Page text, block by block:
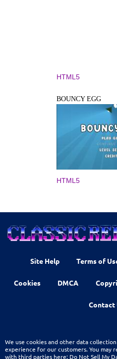
HTML5
BOUNCY EGG
HTML5
Site Help Terms of
Cookies DMCA
Contact
We use cookies and other data
experience for our customers. You may
with third parties here: Do Not Sell My